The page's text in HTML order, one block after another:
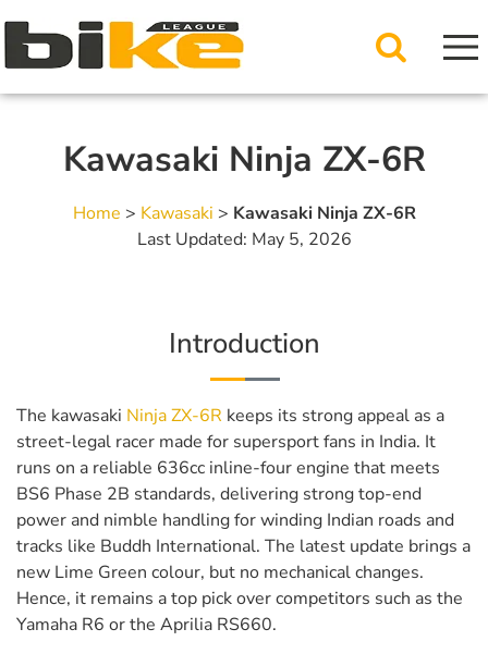
Kawasaki Ninja ZX-6R
Home > Kawasaki > Kawasaki Ninja ZX-6R
Last Updated: May 5, 2026
Introduction
The kawasaki Ninja ZX-6R keeps its strong appeal as a
street-legal racer made for supersport fans in India. It
runs on a reliable 636cc inline-four engine that meets
BS6 Phase 2B standards, delivering strong top-end
power and nimble handling for winding Indian roads and
tracks like Buddh International. The latest update brings a
new Lime Green colour, but no mechanical changes.
Hence, it remains a top pick over competitors such as the
Yamaha R6 or the Aprilia RS660.